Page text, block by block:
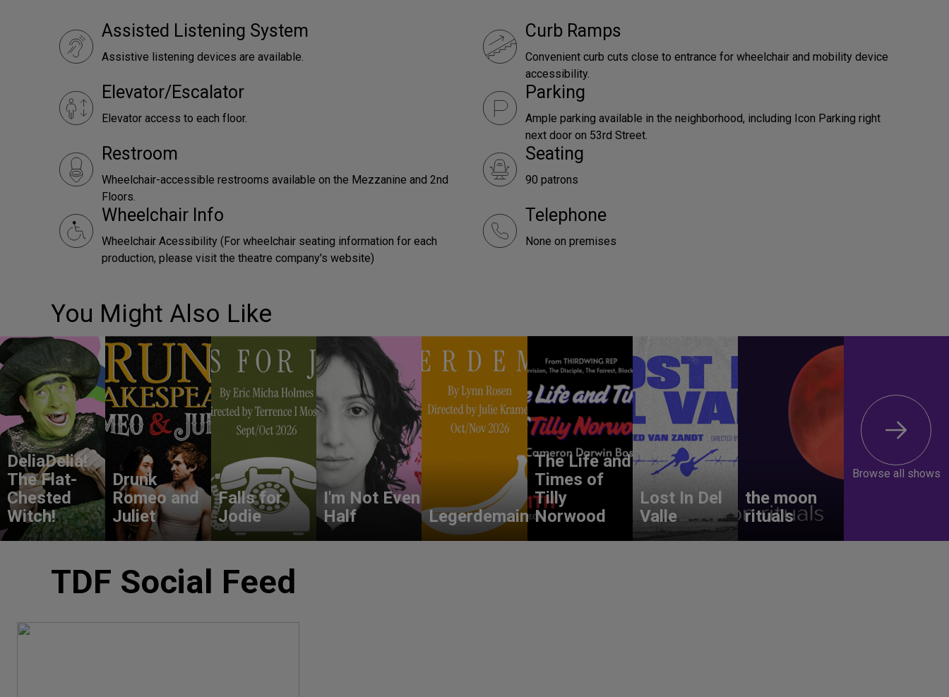
Assisted Listening System
Assistive listening devices are available.
Curb Ramps
Convenient curb cuts close to entrance for wheelchair and mobility device
accessibility.
Elevator/Escalator
Elevator access to each floor.
Parking
Ample parking available in the neighborhood, including Icon Parking right
next door on 53rd Street.
Restroom
Wheelchair-accessible restrooms available on the Mezzanine and 2nd
Floors.
Seating
90 patrons
Wheelchair Info
Wheelchair Acessibility (For wheelchair seating information for each
production, please visit the theatre company's website)
Telephone
None on premises
You Might Also Like
DeliaDelia!
The Flat-
Chested
Witch!
Drunk
Romeo and
Juliet
Falls for
Jodie
I'm Not Even
Half
Legerdemain
The Life and
Times of
Tilly
Norwood
Lost In Del
Valle
the moon
rituals
Browse all shows
TDF Social Feed